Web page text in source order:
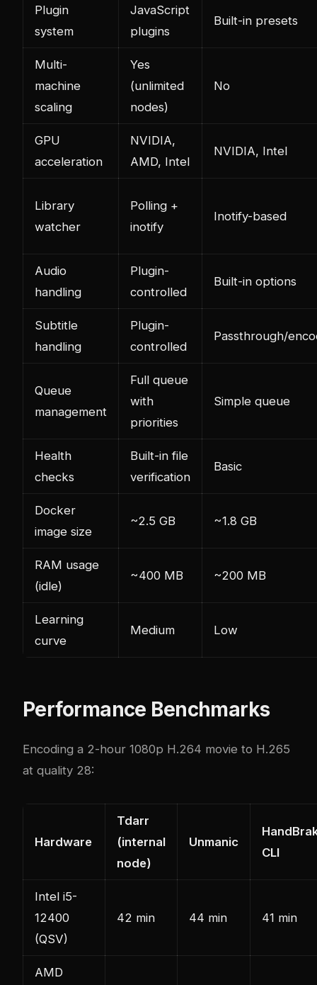
Plugin
system
JavaScript
plugins
Built-in presets
Multi-
machine
scaling
Yes
(unlimited
nodes)
No
GPU
acceleration
NVIDIA,
AMD, Intel
NVIDIA, Intel
Library
watcher
Polling +
inotify
Inotify-based
Audio
handling
Plugin-
controlled
Built-in options
Subtitle
handling
Plugin-
controlled
Passthrough/
Queue
management
Full queue
with
priorities
Simple queue
Health
checks
Built-in file
verification
Basic
Docker
image size
~2.5 GB ~1.8 GB
RAM usage
(idle)
~400 MB ~200 MB
Learning
curve
Medium Low
Performance Benchmarks
Encoding a 2-hour 1080p H.264 movie to H.265
at quality 28:
Hardware
Tdarr
(internal
node)
Unmanic
CLI
Intel i5-
12400
(QSV)
42 min 44 min 41 min
AMD